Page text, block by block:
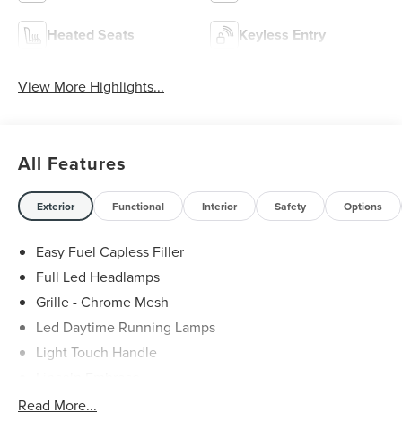
Heated Seats Keyless Entry
View More Highlights...
All Features
Exterior Functional Interior Safety Options
Easy Fuel Capless Filler
Full Led Headlamps
Grille - Chrome Mesh
Led Daytime Running Lamps
Light Touch Handle
Mirrors-Heated/Autofold/ Signal/Memory/Drv Autodim/
Read More...